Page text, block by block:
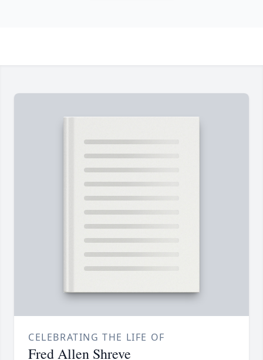
CELEBRATING THE LIFE OF
Fred Allen Shreve